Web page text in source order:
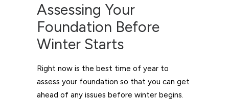
Assessing Your
Foundation Before
Winter Starts
Right now is the best time of year to
assess your foundation so that you can get
ahead of any issues before winter begins.